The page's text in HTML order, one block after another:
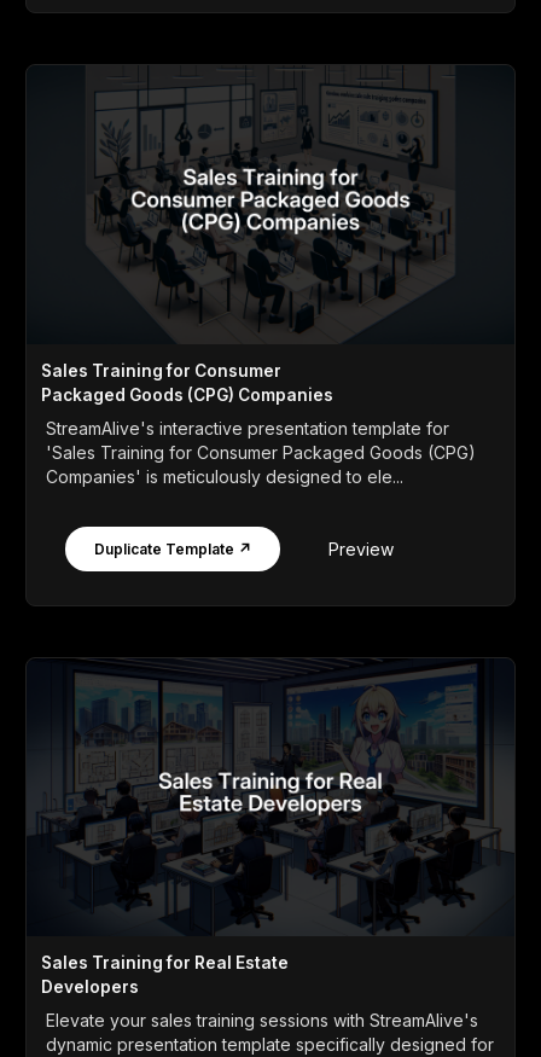
Sales Training for Consumer
Packaged Goods (CPG) Companies
StreamAlive's interactive presentation template for
'Sales Training for Consumer Packaged Goods (CPG)
Companies' is meticulously designed to ele...
Duplicate Template ↗ Preview
Sales Training for Real Estate
Developers
Elevate your sales training sessions with StreamAlive's
dynamic presentation template specifically designed for